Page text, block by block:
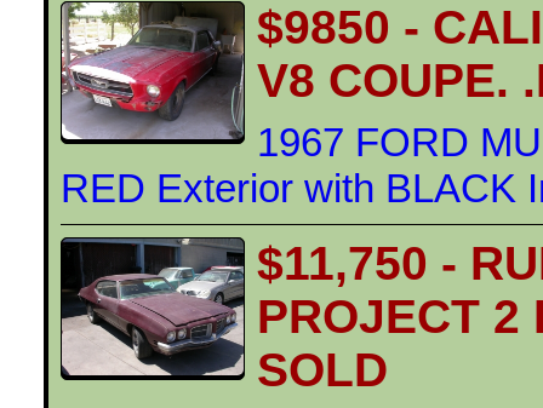
$9850 -
V8 COUPE.
1967 FORD
RED Exterior with BLACK
$11,750 -
PROJECT 2
SOLD